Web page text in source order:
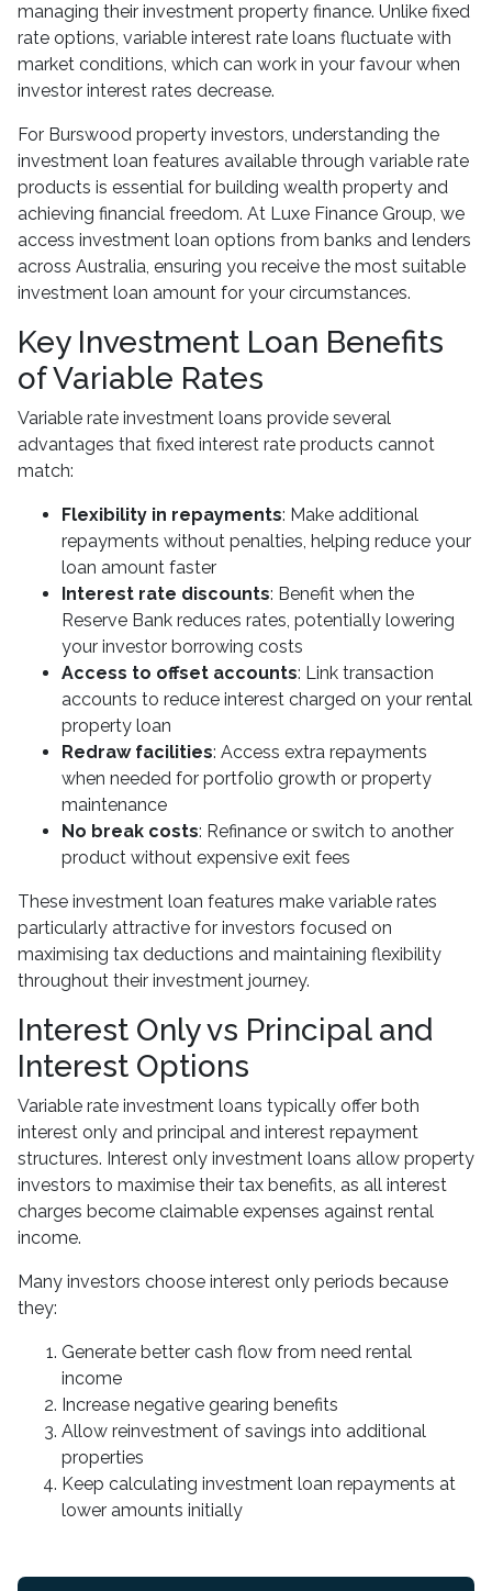
managing their investment property finance. Unlike fixed
rate options, variable interest rate loans fluctuate with
market conditions, which can work in your favour when
investor interest rates decrease.
For Burswood property investors, understanding the
investment loan features available through variable rate
products is essential for building wealth property and
achieving financial freedom. At Luxe Finance Group, we
access investment loan options from banks and lenders
across Australia, ensuring you receive the most suitable
investment loan amount for your circumstances.
Key Investment Loan Benefits
of Variable Rates
Variable rate investment loans provide several
advantages that fixed interest rate products cannot
match:
Flexibility in repayments: Make additional
repayments without penalties, helping reduce your
loan amount faster
Interest rate discounts: Benefit when the
Reserve Bank reduces rates, potentially lowering
your investor borrowing costs
Access to offset accounts: Link transaction
accounts to reduce interest charged on your rental
property loan
Redraw facilities: Access extra repayments
when needed for portfolio growth or property
maintenance
No break costs: Refinance or switch to another
product without expensive exit fees
These investment loan features make variable rates
particularly attractive for investors focused on
maximising tax deductions and maintaining flexibility
throughout their investment journey.
Interest Only vs Principal and
Interest Options
Variable rate investment loans typically offer both
interest only and principal and interest repayment
structures. Interest only investment loans allow property
investors to maximise their tax benefits, as all interest
charges become claimable expenses against rental
income.
Many investors choose interest only periods because
they:
Generate better cash flow from need rental
income
Increase negative gearing benefits
Allow reinvestment of savings into additional
properties
Keep calculating investment loan repayments at
lower amounts initially